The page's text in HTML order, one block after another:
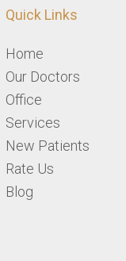
Quick Links
Home
Our Doctors
Office
Services
New Patients
Rate Us
Blog